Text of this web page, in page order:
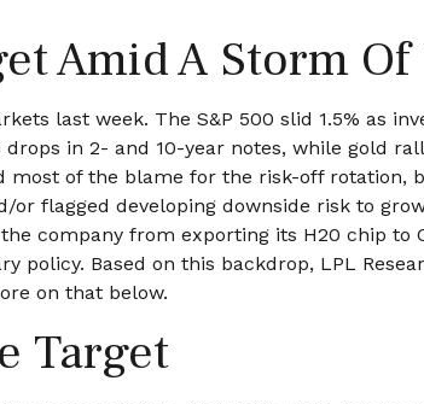
Amid A Storm
last week. The S&P 500 slid 1.5% as
in 2- and 10-year notes, while gold
of the blame for the risk-off rotation,
flagged developing downside risk to
company from exporting its H20 chip
Based on this backdrop, LPL
on that below.
Target